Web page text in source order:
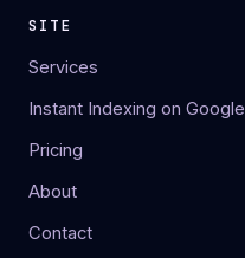
SITE
Services
Instant Indexing on Google
Pricing
About
Contact